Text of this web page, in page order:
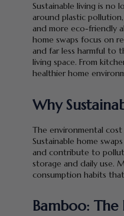
Sustainable living is no
around plastic
and more eco-friendly
home swaps focus on
and far less harmful to
living space. From
healthier home
Why
The environmental
Sustainable home
and contribute to
storage and daily use.
consumption habits
Bamboo: The